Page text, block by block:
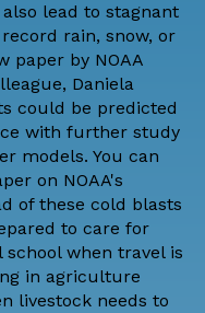
lead to stagnant
rain, snow, or
paper by NOAA
Daniela
could be predicted
with further study
models. You can
on NOAA's
of these cold blasts
to care for
when travel is
in agriculture
livestock needs to